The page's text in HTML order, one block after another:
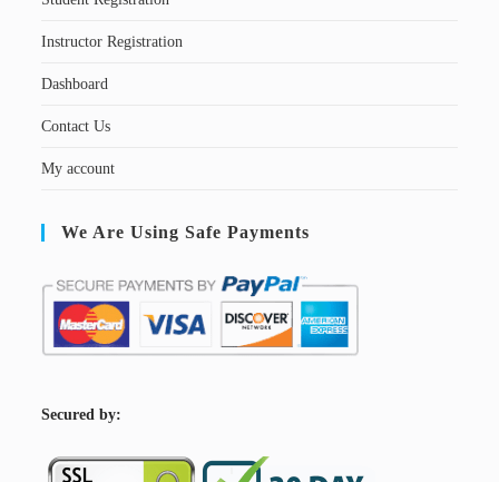
Instructor Registration
Dashboard
Contact Us
My account
We Are Using Safe Payments
Secured by: